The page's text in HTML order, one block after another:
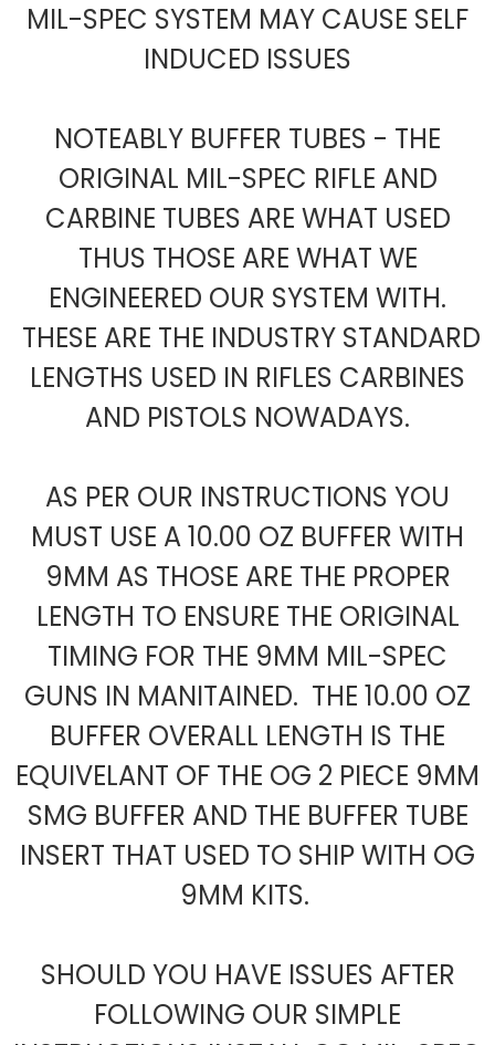
MIL-SPEC SYSTEM MAY CAUSE SELF
INDUCED ISSUES
NOTEABLY BUFFER TUBES - THE
ORIGINAL MIL-SPEC RIFLE AND
CARBINE TUBES ARE WHAT USED
THUS THOSE ARE WHAT WE
ENGINEERED OUR SYSTEM WITH.
THESE ARE THE INDUSTRY STANDARD
LENGTHS USED IN RIFLES CARBINES
AND PISTOLS NOWADAYS.
AS PER OUR INSTRUCTIONS YOU
MUST USE A 10.00 OZ BUFFER WITH
9MM AS THOSE ARE THE PROPER
LENGTH TO ENSURE THE ORIGINAL
TIMING FOR THE 9MM MIL-SPEC
GUNS IN MANITAINED. THE 10.00 OZ
BUFFER OVERALL LENGTH IS THE
EQUIVELANT OF THE OG 2 PIECE 9MM
SMG BUFFER AND THE BUFFER TUBE
INSERT THAT USED TO SHIP WITH OG
9MM KITS.
SHOULD YOU HAVE ISSUES AFTER
FOLLOWING OUR SIMPLE